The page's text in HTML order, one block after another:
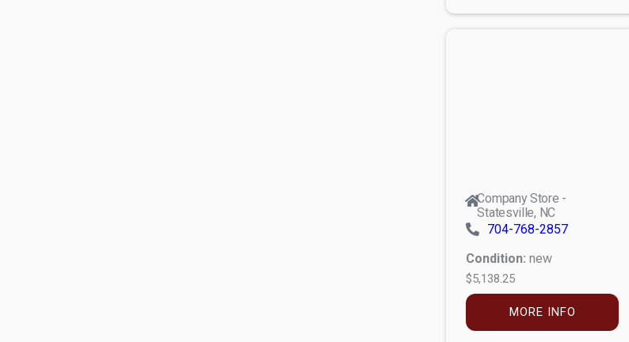
Company Store -
Statesville, NC
704-768-2857
Condition: new
$5,138.25
MORE INFO